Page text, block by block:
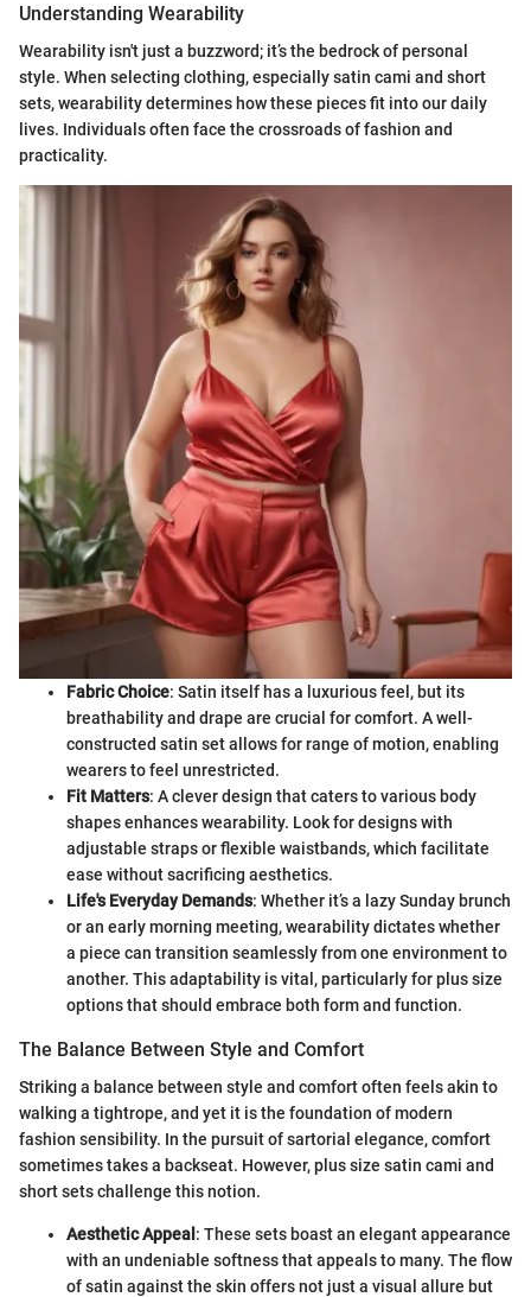
Understanding Wearability
Wearability isn't just a buzzword; it’s the bedrock of personal
style. When selecting clothing, especially satin cami and short
sets, wearability determines how these pieces fit into our daily
lives. Individuals often face the crossroads of fashion and
practicality.
Fabric Choice: Satin itself has a luxurious feel, but its
breathability and drape are crucial for comfort. A well-
constructed satin set allows for range of motion, enabling
wearers to feel unrestricted.
Fit Matters: A clever design that caters to various body
shapes enhances wearability. Look for designs with
adjustable straps or flexible waistbands, which facilitate
ease without sacrificing aesthetics.
Life's Everyday Demands: Whether it’s a lazy Sunday brunch
or an early morning meeting, wearability dictates whether
a piece can transition seamlessly from one environment to
another. This adaptability is vital, particularly for plus size
options that should embrace both form and function.
The Balance Between Style and Comfort
Striking a balance between style and comfort often feels akin to
walking a tightrope, and yet it is the foundation of modern
fashion sensibility. In the pursuit of sartorial elegance, comfort
sometimes takes a backseat. However, plus size satin cami and
short sets challenge this notion.
Aesthetic Appeal : These sets boast an elegant appearance
with an undeniable softness that appeals to many. The flow
of satin against the skin offers not just a visual allure but